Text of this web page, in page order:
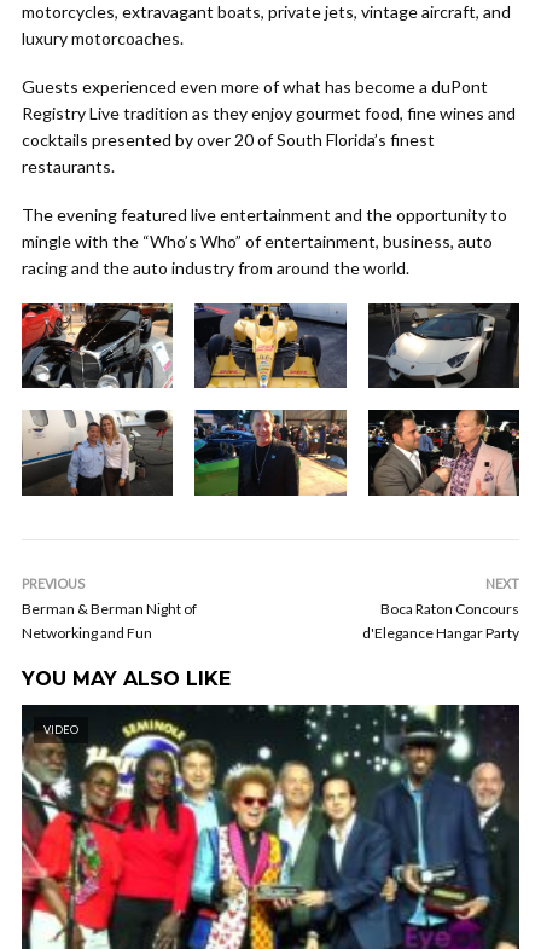
motorcycles, extravagant boats, private jets, vintage aircraft, and
luxury motorcoaches.
Guests experienced even more of what has become a duPont
Registry Live tradition as they enjoy gourmet food, fine wines and
cocktails presented by over 20 of South Florida’s finest
restaurants.
The evening featured live entertainment and the opportunity to
mingle with the “Who’s Who” of entertainment, business, auto
racing and the auto industry from around the world.
PREVIOUS
Berman & Berman Night of
Networking and Fun
NEXT
Boca Raton Concours
d'Elegance Hangar Party
YOU MAY ALSO LIKE
VIDEO